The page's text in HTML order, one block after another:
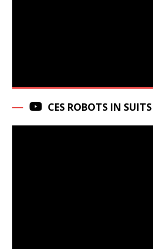
CES ROBOTS IN